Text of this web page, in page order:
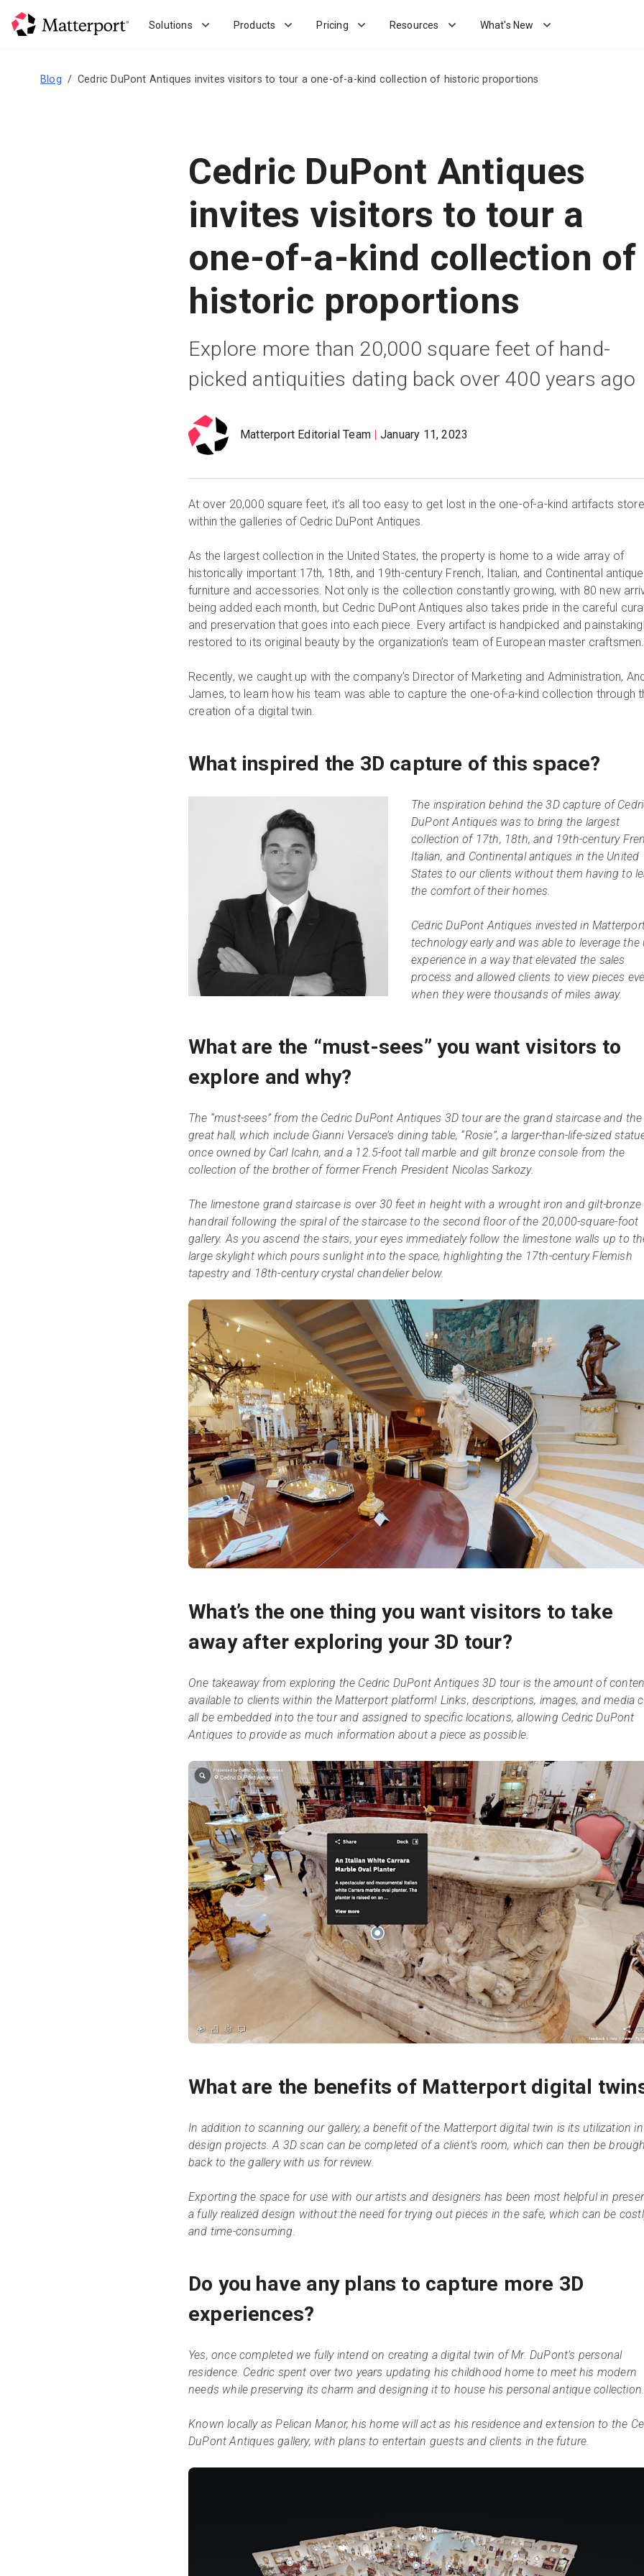
Solutions Products Pricing Resources What's New
Blog Cedric DuPont Antiques invites visitors to tour a one-of-a-kind collection of historic proportions
Cedric DuPont Antiques
invites visitors to tour a
one-of-a-kind collection of
historic proportions
Explore more than 20,000 square feet of hand-
picked antiquities dating back over 400 years ago
Matterport Editorial Team January 11, 2023
At over 20,000 square feet, it’s all too easy to get lost in the one-of-a-kind artifacts
within the galleries of Cedric DuPont Antiques.
As the largest collection in the United States, the property is home to a wide array of
historically important 17th, 18th, and 19th-century French, Italian, and Continental antique
furniture and accessories. Not only is the collection constantly growing, with 80 new
being added each month, but Cedric DuPont Antiques also takes pride in the careful
and preservation that goes into each piece. Every artifact is handpicked and
restored to its original beauty by the organization’s team of European master craftsmen.
Recently, we caught up with the company’s Director of Marketing and Administration,
James, to learn how his team was able to capture the one-of-a-kind collection through
creation of a digital twin.
What inspired the 3D capture of this space?
The inspiration behind the 3D capture of
DuPont Antiques was to bring the largest
collection of 17th, 18th, and 19th-century
Italian, and Continental antiques in the United
States to our clients without them having to
the comfort of their homes.
Cedric DuPont Antiques invested in
technology early and was able to leverage the
experience in a way that elevated the sales
process and allowed clients to view pieces
when they were thousands of miles away.
What are the “must-sees” you want visitors to
explore and why?
The “must-sees” from the Cedric DuPont Antiques 3D tour are the grand staircase and the
great hall, which include Gianni Versace’s dining table, “Rosie”, a larger-than-life-sized
once owned by Carl Icahn, and a 12.5-foot tall marble and gilt bronze console from the
collection of the brother of former French President Nicolas Sarkozy.
The limestone grand staircase is over 30 feet in height with a wrought iron and gilt-bronze
handrail following the spiral of the staircase to the second floor of the 20,000-square-foot
gallery. As you ascend the stairs, your eyes immediately follow the limestone walls up to
large skylight which pours sunlight into the space, highlighting the 17th-century Flemish
tapestry and 18th-century crystal chandelier below.
What’s the one thing you want visitors to take
away after exploring your 3D tour?
One takeaway from exploring the Cedric DuPont Antiques 3D tour is the amount of
available to clients within the Matterport platform! Links, descriptions, images, and media
all be embedded into the tour and assigned to specific locations, allowing Cedric DuPont
Antiques to provide as much information about a piece as possible.
What are the benefits of Matterport digital
In addition to scanning our gallery, a benefit of the Matterport digital twin is its utilization in
design projects. A 3D scan can be completed of a client’s room, which can then be
back to the gallery with us for review.
Exporting the space for use with our artists and designers has been most helpful in
a fully realized design without the need for trying out pieces in the safe, which can be
and time-consuming.
Do you have any plans to capture more 3D
experiences?
Yes, once completed we fully intend on creating a digital twin of Mr. DuPont’s personal
residence. Cedric spent over two years updating his childhood home to meet his modern
needs while preserving its charm and designing it to house his personal antique collection.
Known locally as Pelican Manor, his home will act as his residence and extension to the
DuPont Antiques gallery, with plans to entertain guests and clients in the future.